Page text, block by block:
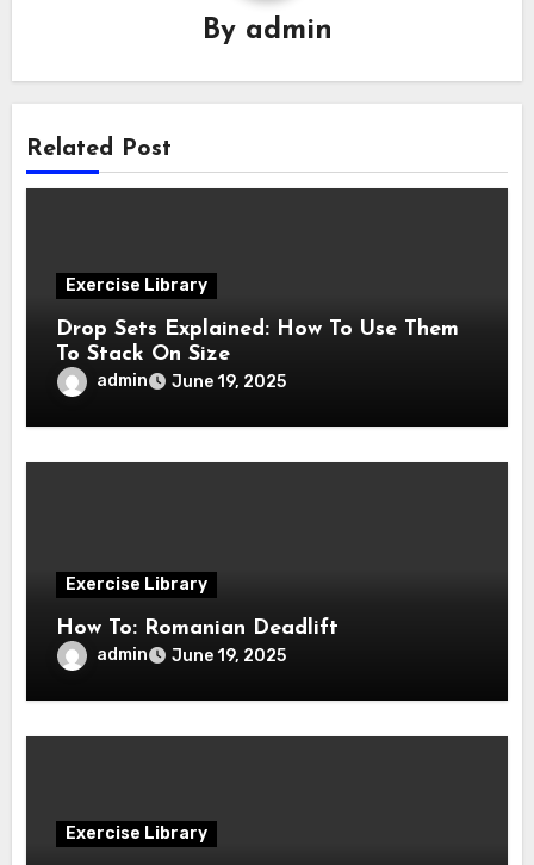
By admin
Related Post
Exercise Library
Drop Sets Explained: How To Use Them
To Stack On Size
admin June 19, 2025
Exercise Library
How To: Romanian Deadlift
admin June 19, 2025
Exercise Library